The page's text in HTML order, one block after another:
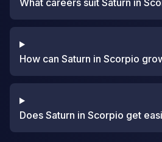
What careers suit Saturn in
How can Saturn in Scorpio
Does Saturn in Scorpio get